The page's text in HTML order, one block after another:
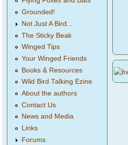
Grounded!
Not Just A Bird...
The Sticky Beak
Winged Tips
Your Winged Friends
Books & Resources
Wild Bird Talking Ezine
About the authors
Contact Us
News and Media
Links
Forums